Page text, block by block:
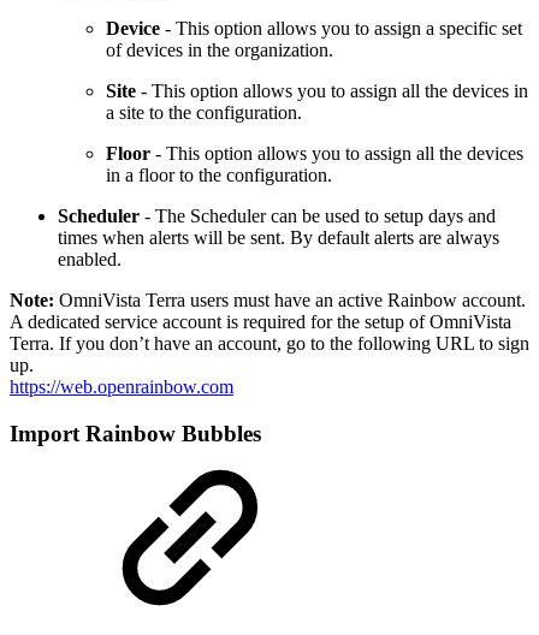
Device - This option allows you to assign a specific set
of devices in the organization.
Site - This option allows you to assign all the devices in
a site to the configuration.
Floor - This option allows you to assign all the devices
in a floor to the configuration.
Scheduler - The Scheduler can be used to setup days and
times when alerts will be sent. By default alerts are always
enabled.
Note: OmniVista Terra users must have an active Rainbow account.
A dedicated service account is required for the setup of OmniVista
Terra. If you don’t have an account, go to the following URL to sign
up.
https://web.openrainbow.com
Import Rainbow Bubbles